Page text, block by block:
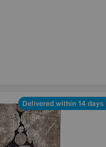
Delivered within 14 days